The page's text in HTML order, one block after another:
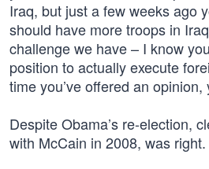
Iraq, but just a few weeks ago
should have more troops in
challenge we have – I know
position to actually execute
time you’ve offered an opinion,
Despite Obama’s re-election,
with McCain in 2008, was right.